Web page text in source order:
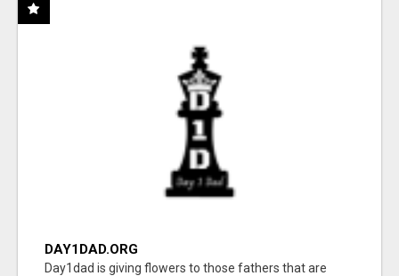
DAY1DAD.ORG
Day1dad is giving flowers to those fathers that are